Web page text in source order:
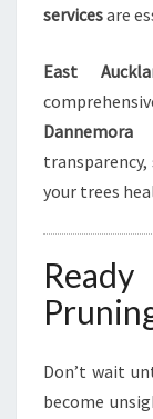
servicesare
East
Dannemora
your trees
Don’t wait
become